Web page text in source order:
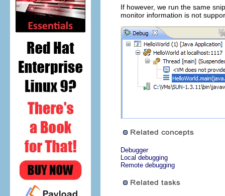
If however, we run the same
monitor information is not
Debugger
Local debugging
Remote debugging